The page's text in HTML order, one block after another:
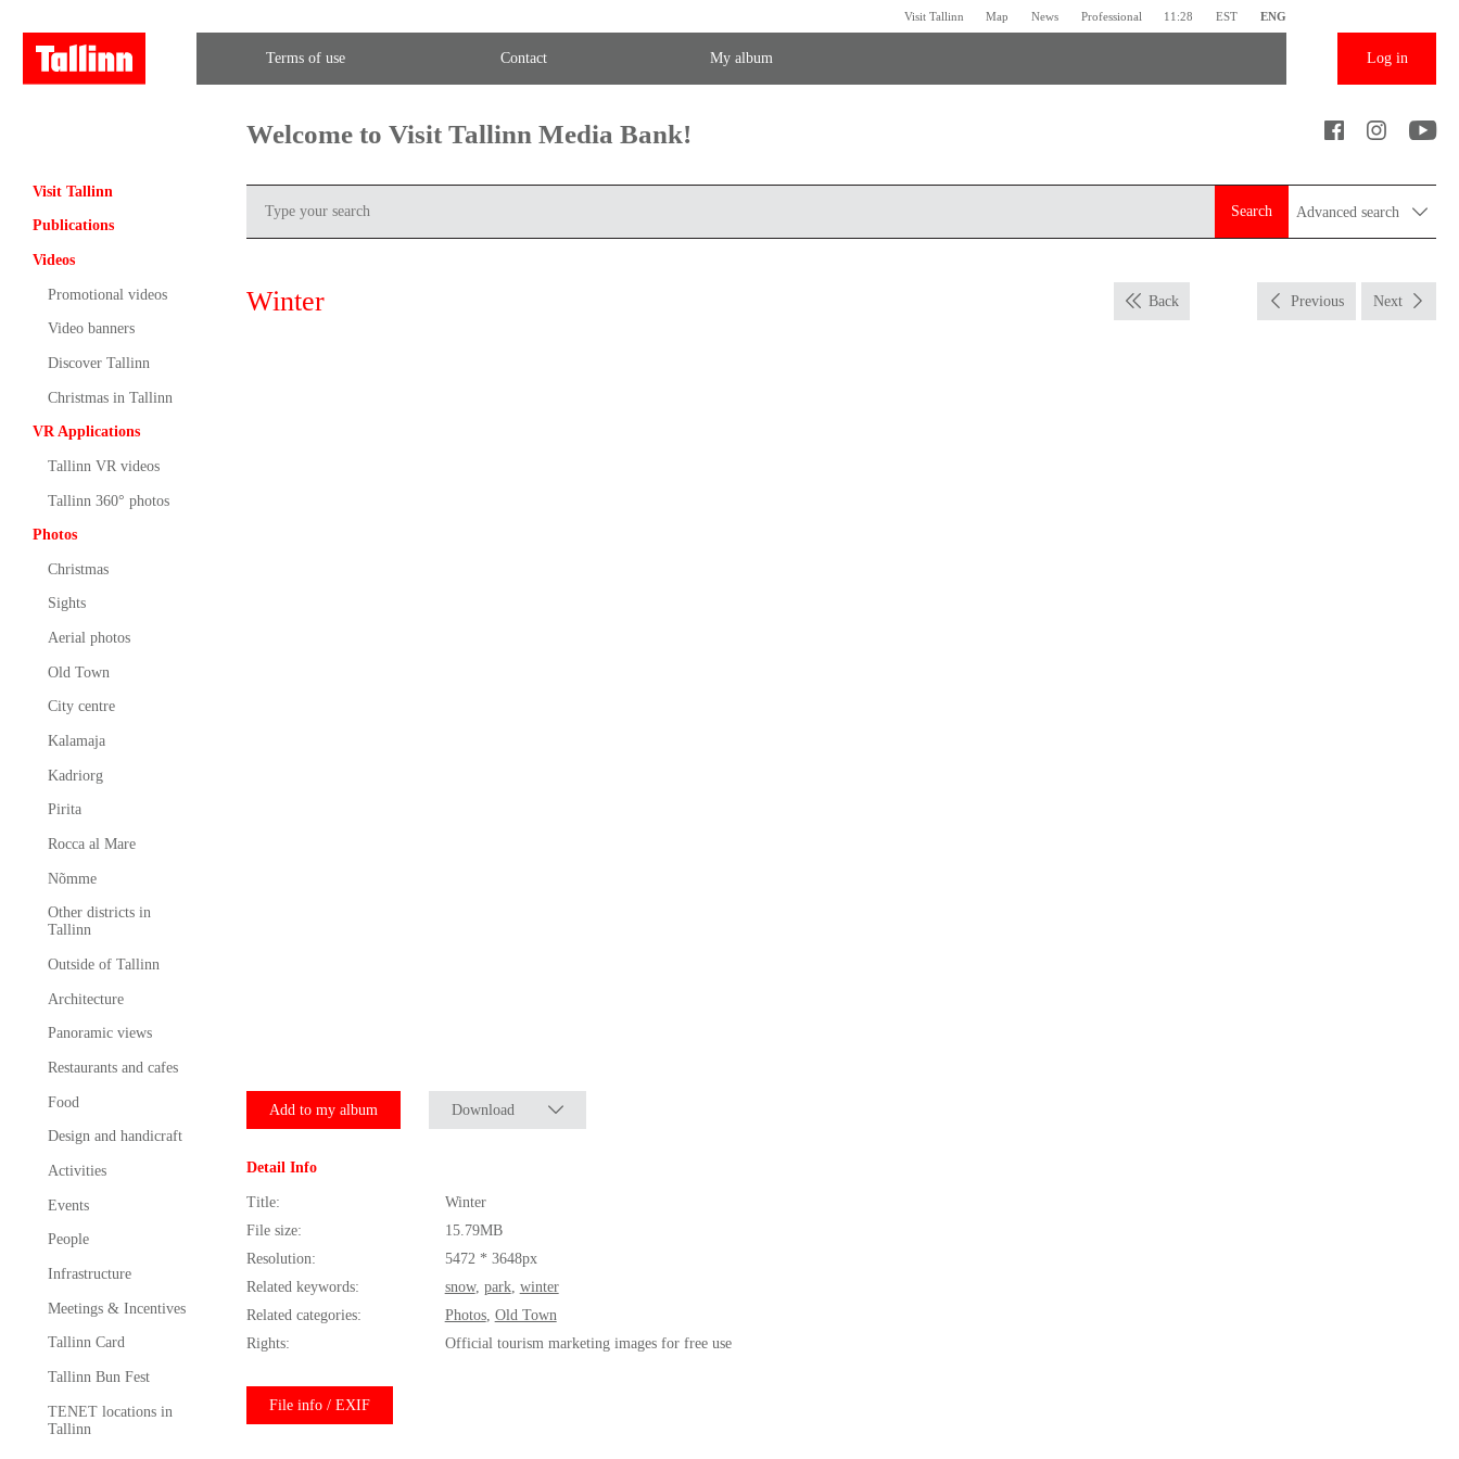
Visit Tallinn Map News Professional 11:28 EST ENG
Terms of use Contact My album Log in
Visit Tallinn
Publications
Videos
Promotional videos
Video banners
Discover Tallinn
Christmas in Tallinn
VR Applications
Tallinn VR videos
Tallinn 360° photos
Photos
Christmas
Sights
Aerial photos
Old Town
City centre
Kalamaja
Kadriorg
Pirita
Rocca al Mare
Nõmme
Other districts in
Tallinn
Outside of Tallinn
Architecture
Panoramic views
Restaurants and cafes
Food
Design and handicraft
Activities
Events
People
Infrastructure
Meetings & Incentives
Tallinn Card
Tallinn Bun Fest
TENET locations in
Tallinn
Welcome to Visit Tallinn Media Bank!
Search Advanced search
Winter Back Previous Next
Add to my album Download
Detail Info
Title:
Winter
File size:
15.79MB
Resolution:
5472 * 3648px
Related keywords:
snow, park, winter
Related categories:
Photos, Old Town
Rights:
Official tourism marketing images for free use
File info / EXIF